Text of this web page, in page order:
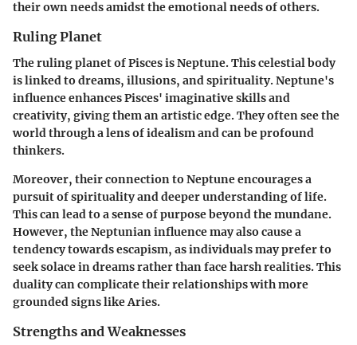
their own needs amidst the emotional needs of others.
Ruling Planet
The ruling planet of Pisces is Neptune. This celestial body
is linked to dreams, illusions, and spirituality. Neptune's
influence enhances Pisces' imaginative skills and
creativity, giving them an artistic edge. They often see the
world through a lens of idealism and can be profound
thinkers.
Moreover, their connection to Neptune encourages a
pursuit of spirituality and deeper understanding of life.
This can lead to a sense of purpose beyond the mundane.
However, the Neptunian influence may also cause a
tendency towards escapism, as individuals may prefer to
seek solace in dreams rather than face harsh realities. This
duality can complicate their relationships with more
grounded signs like Aries.
Strengths and Weaknesses